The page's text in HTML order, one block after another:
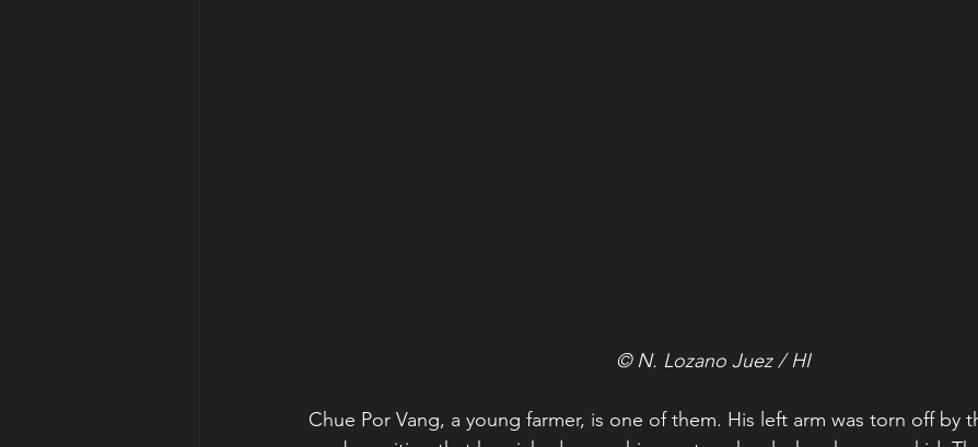
© N. Lozano Juez / HI
Chue Por Vang, a young farmer, is one of them. His left arm was torn off by